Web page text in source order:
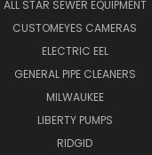
ALL STAR SEWER EQUIPMENT
CUSTOMEYES CAMERAS
ELECTRIC EEL
GENERAL PIPE CLEANERS
MILWAUKEE
LIBERTY PUMPS
RIDGID